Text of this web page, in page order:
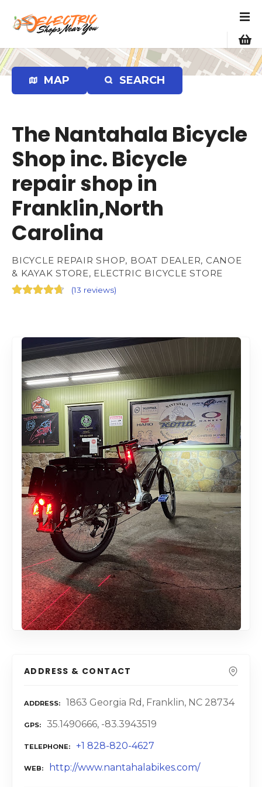
p
t
o
MAP SEARCH
The Nantahala Bicycle
Shop inc. Bicycle
repair shop in
Franklin,North
Carolina
BICYCLE REPAIR SHOP, BOAT DEALER, CANOE
& KAYAK STORE, ELECTRIC BICYCLE STORE
(13 reviews)
ADDRESS & CONTACT
ADDRESS 1863 Georgia Rd, Franklin, NC 28734
GPS 35.1490666, -83.3943519
TELEPHONE +1 828-820-4627
WEB http://www.nantahalabikes.com/